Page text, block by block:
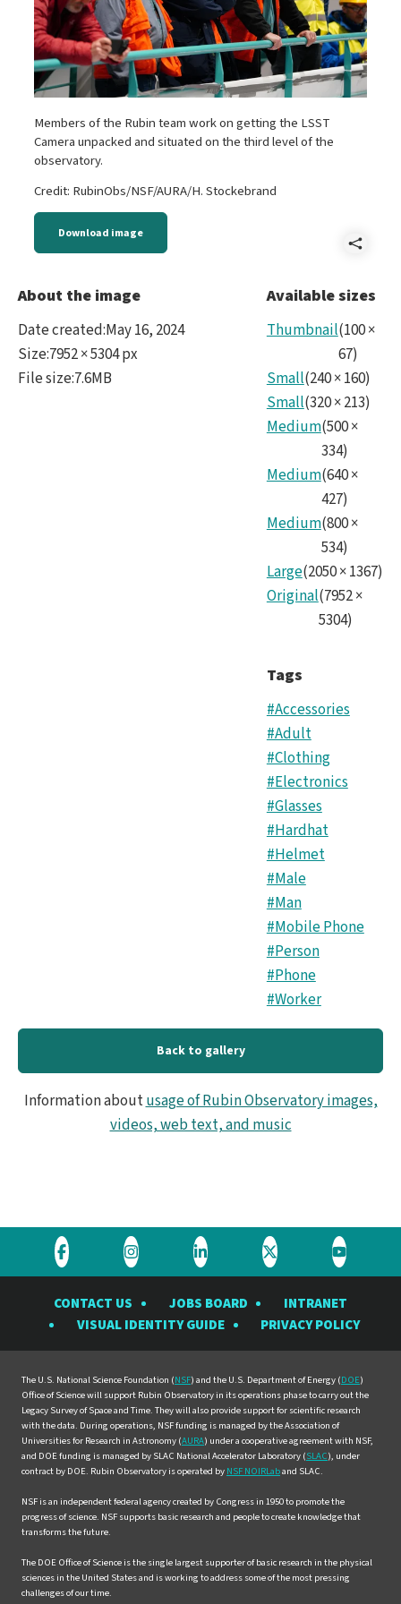
Members of the Rubin team work on getting the LSST
Camera unpacked and situated on the third level of the
observatory.
Credit: RubinObs/NSF/AURA/H. Stockebrand
Download image
-
About the image
Date created:May 16, 2024
Size:7952 × 5304 px
File size:7.6MB
Available sizes
Thumbnail(100×
67)
Small(240×160)
Small(320×213)
Medium(500×
334)
Medium(640×
427)
Medium(800×
534)
Large(2050×1367)
Original(7952×
5304)
Tags
#Accessories
#Adult
#Clothing
#Electronics
#Glasses
#Hardhat
#Helmet
#Male
#Man
#Mobile Phone
#Person
#Phone
#Worker
Back to gallery
Information aboutusage of Rubin Observatory images,
videos, web text, and music
Visit
Rubin
Observatory
Facebook
Visit
Rubin
Observatory
Instagram
Visit
Rubin
Observatory
LinkedIn
Visit
Rubin
Observatory
Twitter
Visit
Rubin
YouTube
CONTACT US JOBS BOARD
INTRANET
VISUAL IDENTITY GUIDE
PRIVACY POLICY
The U.S. National Science Foundation (NSF) and the U.S. Department of Energy (DOE)
Office of Science will support Rubin Observatory in its operations phase to carry out the
Legacy Survey of Space and Time. They will also provide support for scientific research
with the data. During operations, NSF funding is managed by the Association of
Universities for Research in Astronomy (AURA) under a cooperative agreement with NSF,
and DOE funding is managed by SLAC National Accelerator Laboratory (SLAC), under
contract by DOE. Rubin Observatory is operated by NSF NOIRLaband SLAC.
NSF is an independent federal agency created by Congress in 1950 to promote the
progress of science. NSF supports basic research and people to create knowledge that
transforms the future.
The DOE Office of Science is the single largest supporter of basic research in the physical
sciences in the United States and is working to address some of the most pressing
challenges of our time.